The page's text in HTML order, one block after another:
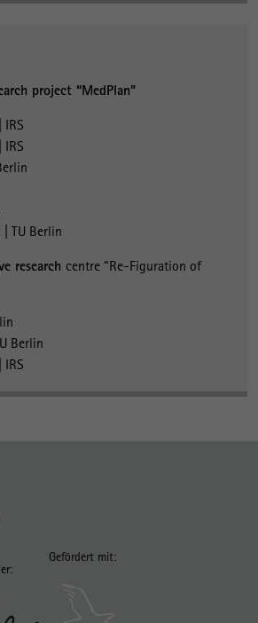
project “MedPlan”
IRS
TU Berlin
research centre “Re-Figuration of
Berlin
IRS
Gefördert mit: